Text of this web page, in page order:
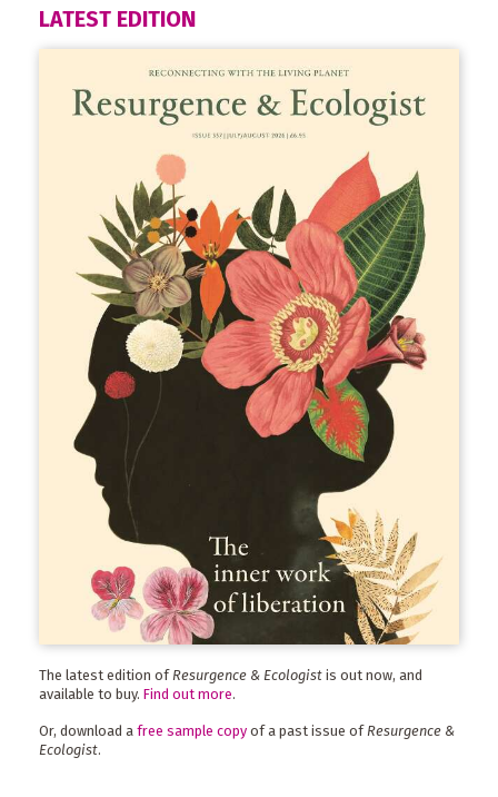
LATEST EDITION
The latest edition ofResurgence & Ecologist is out now, and
available to buy. Find out more.
Or, download a free sample copy of a past issue of Resurgence &
Ecologist.